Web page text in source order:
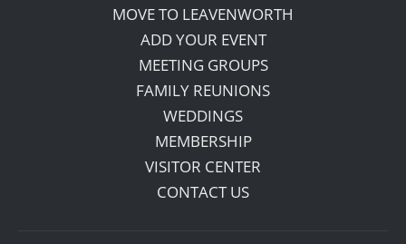
MOVE TO LEAVENWORTH
ADD YOUR EVENT
MEETING GROUPS
FAMILY REUNIONS
WEDDINGS
MEMBERSHIP
VISITOR CENTER
CONTACT US